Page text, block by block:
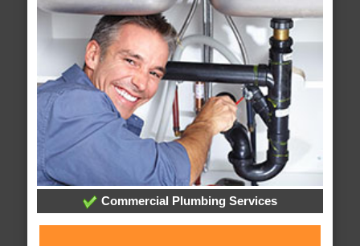
Commercial Plumbing Services